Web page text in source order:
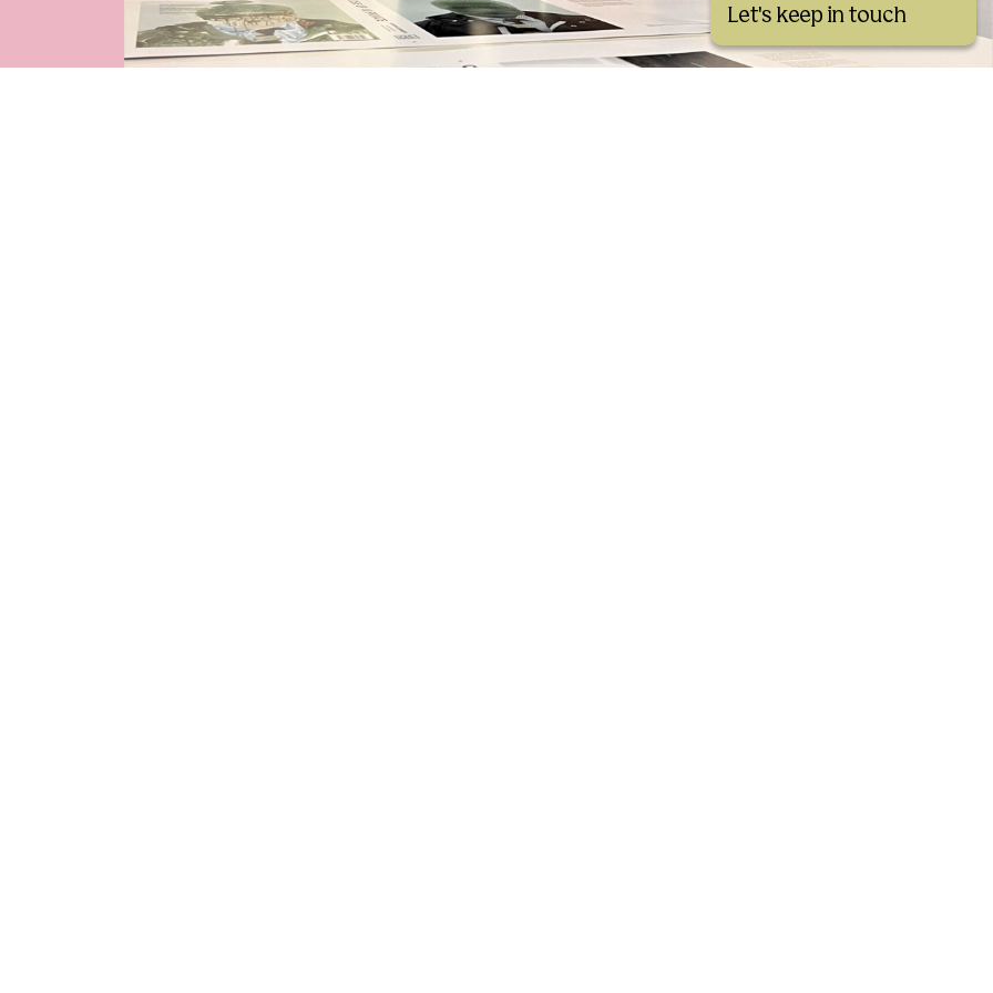
Let's keep in touch